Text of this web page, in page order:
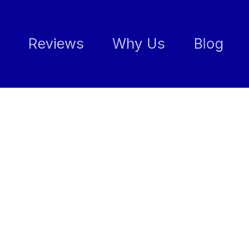
Reviews Why Us Blog